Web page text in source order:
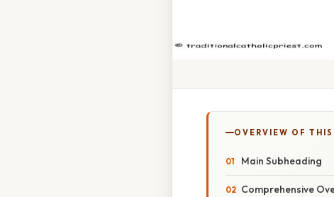
OVERVIEW OF
Main Subheading
Comprehensive